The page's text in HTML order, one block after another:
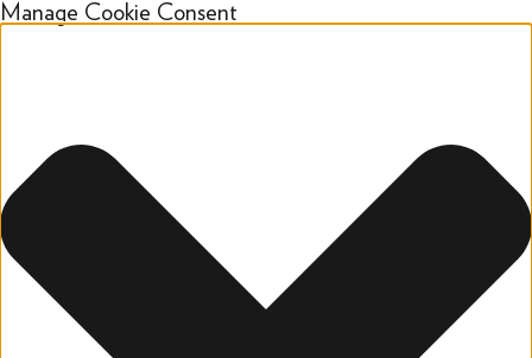
Manage Cookie Consent